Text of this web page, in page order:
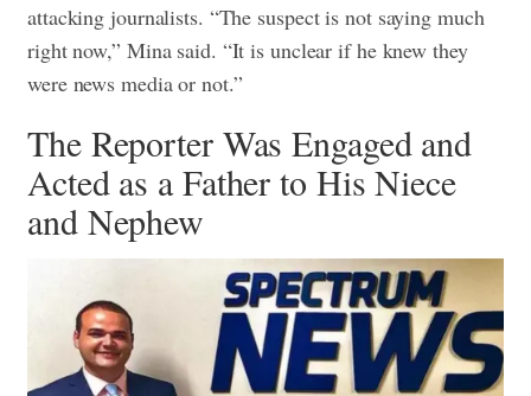
attacking journalists. “The suspect is not saying much
right now,” Mina said. “It is unclear if he knew they
were news media or not.”
The Reporter Was Engaged and
Acted as a Father to His Niece
and Nephew